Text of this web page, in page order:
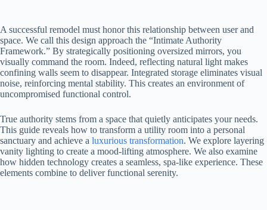
A successful remodel must honor this relationship between user and
space. We call this design approach the “Intimate Authority
Framework.” By strategically positioning oversized mirrors, you
visually command the room. Indeed, reflecting natural light makes
confining walls seem to disappear. Integrated storage eliminates visual
noise, reinforcing mental stability. This creates an environment of
uncompromised functional control.
True authority stems from a space that quietly anticipates your needs.
This guide reveals how to transform a utility room into a personal
sanctuary and achieve a luxurious transformation. We explore layering
vanity lighting to create a mood-lifting atmosphere. We also examine
how hidden technology creates a seamless, spa-like experience. These
elements combine to deliver functional serenity.